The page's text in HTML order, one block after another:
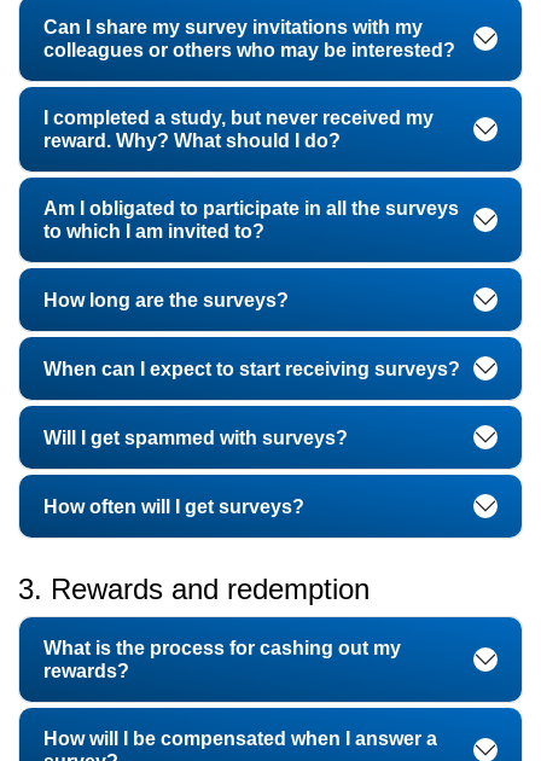
Can I share my survey invitations with my
colleagues or others who may be interested?
I completed a study, but never received my
reward. Why? What should I do?
Am I obligated to participate in all the surveys
to which I am invited to?
How long are the surveys?
When can I expect to start receiving surveys?
Will I get spammed with surveys?
How often will I get surveys?
3. Rewards and redemption
What is the process for cashing out my
rewards?
How will I be compensated when I answer a